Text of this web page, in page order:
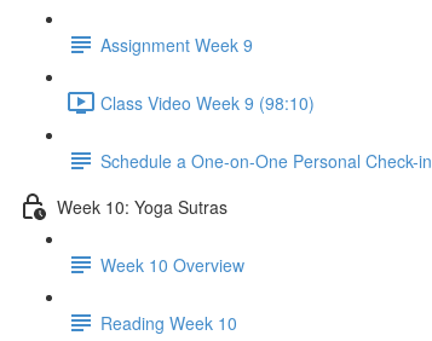
Assignment Week 9
Class Video Week 9 (98:10)
Schedule a One-on-One Personal Check-in
Week 10: Yoga Sutras
Week 10 Overview
Reading Week 10